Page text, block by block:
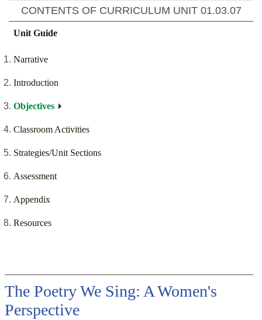
CONTENTS OF CURRICULUM UNIT 01.03.07
Unit Guide
Narrative
Introduction
Objectives
Classroom Activities
Strategies/Unit Sections
Assessment
Appendix
Resources
The Poetry We Sing: A Women's
Perspective